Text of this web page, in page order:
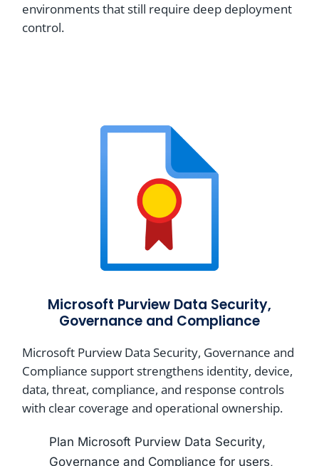
environments that still require deep deployment
control.
Microsoft Purview Data Security,
Governance and Compliance
Microsoft Purview Data Security, Governance and
Compliance support strengthens identity, device,
data, threat, compliance, and response controls
with clear coverage and operational ownership.
Plan Microsoft Purview Data Security,
Governance and Compliance for users,